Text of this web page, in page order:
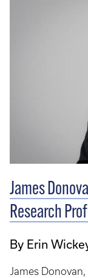
James
Research
By Erin
James